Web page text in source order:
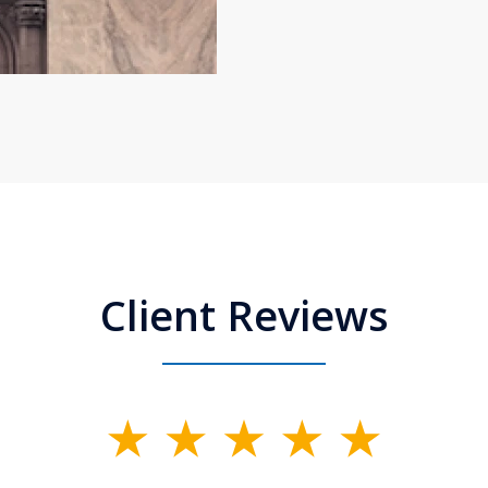
Client Reviews